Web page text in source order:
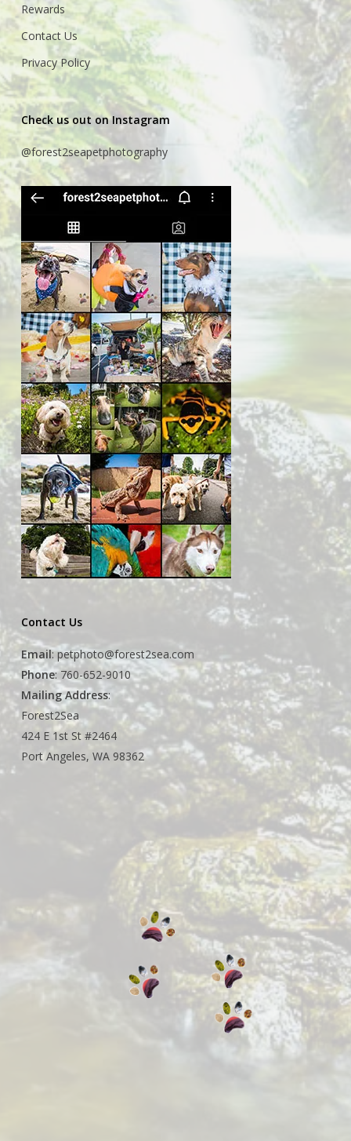
Rewards
Contact Us
Privacy Policy
Check us out on Instagram
@forest2seapetphotography
Contact Us
Email:petphoto@forest2sea.com
Phone: 760-652-9010
Mailing Address:
Forest2Sea
424 E 1st St #2464
Port Angeles, WA 98362